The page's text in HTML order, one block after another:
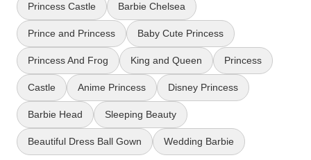
Princess Castle Barbie Chelsea
Prince and Princess Baby Cute Princess
Princess And Frog King and Queen Princess
Castle Anime Princess Disney Princess
Barbie Head Sleeping Beauty
Beautiful Dress Ball Gown Wedding Barbie